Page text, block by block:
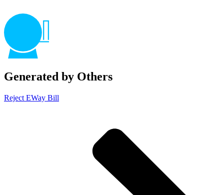
Generated by Others
Reject EWay Bill